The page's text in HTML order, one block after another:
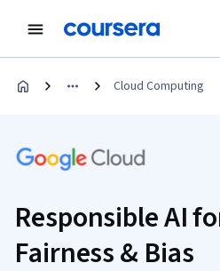
Cloud Computing
Responsible AI
Fairness & Bias